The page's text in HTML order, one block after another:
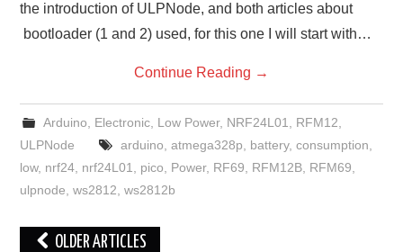
the introduction of ULPNode, and both articles about
bootloader (1 and 2) used, for this one I will start with…
Continue Reading →
Arduino Electronic, Low Power, NRF24L01 RFM12
ULPNode
arduino atmega328p battery, consumption
low, nrf24 nrf24L01 pico Power, RF69 RFM12B RFM69
ulpnode ,ws2812 ,ws2812b
Post OLDER ARTICLES